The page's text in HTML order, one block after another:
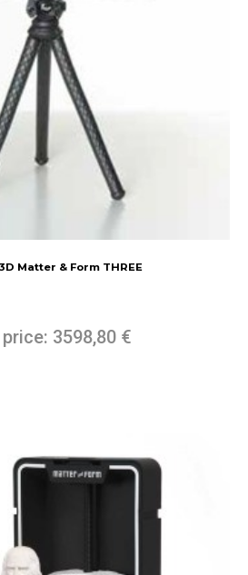
Matter & Form THREE
3598,80 €